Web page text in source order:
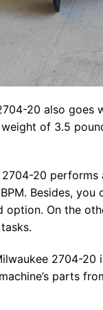
20 also goes
of 3.5
20
Besides,
On the
2704-20
parts